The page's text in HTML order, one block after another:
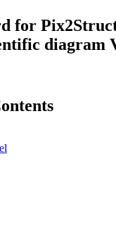
for
diagram